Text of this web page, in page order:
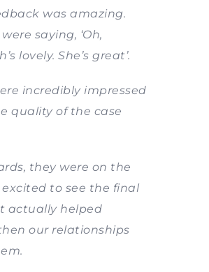
was amazing.
saying, ‘Oh,
lovely. She’s great’.
incredibly impressed
quality of the case
they were on the
excited to see the final
actually helped
our relationships